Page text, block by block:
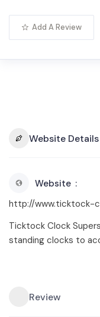
Add A Review
Website Details
Website
http://www.ticktock-
Ticktock Clock
standing clocks to
Review